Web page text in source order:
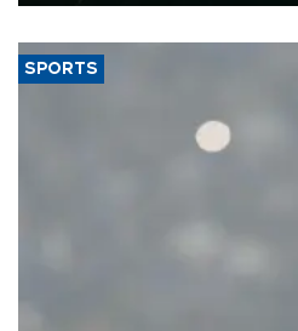
SPORTS